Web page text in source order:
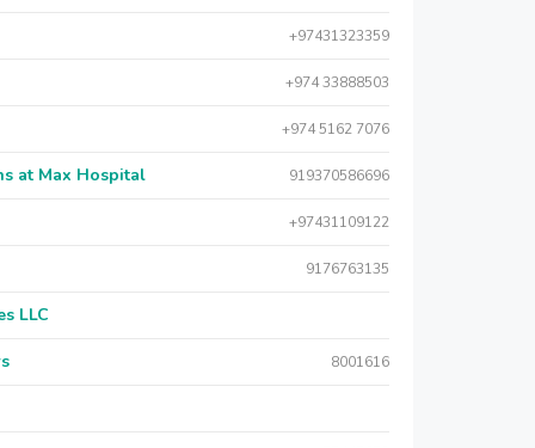
+97431323359
+974 33888503
+974 5162 7076
at Max Hospital 919370586696
+97431109122
9176763135
LLC
8001616